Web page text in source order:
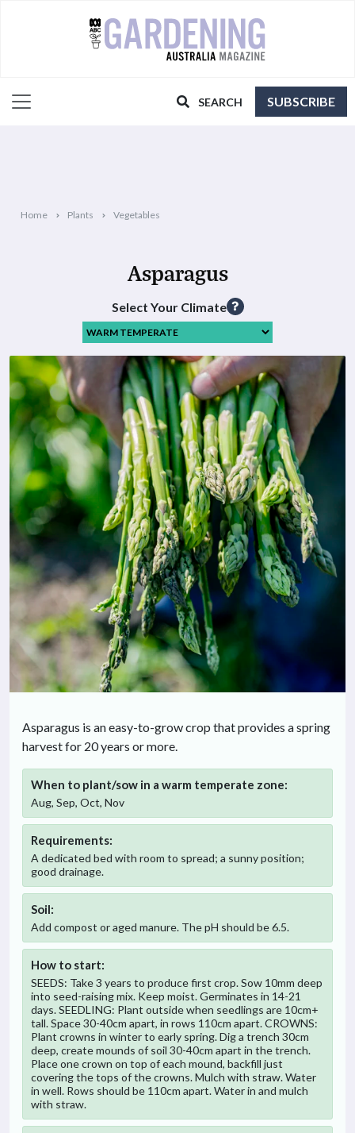
SEARCH SUBSCRIBE
Home Plants Vegetables
Asparagus
Select Your Climate
Asparagus is an easy-to-grow crop that provides a spring
harvest for 20 years or more.
When to plant/sow in a warm temperate zone:
Aug, Sep, Oct, Nov
Requirements:
A dedicated bed with room to spread; a sunny position;
good drainage.
Soil:
Add compost or aged manure. The pH should be 6.5.
How to start:
SEEDS: Take 3 years to produce first crop. Sow 10mm deep
into seed-raising mix. Keep moist. Germinates in 14-21
days. SEEDLING: Plant outside when seedlings are 10cm+
tall. Space 30-40cm apart, in rows 110cm apart. CROWNS:
Plant crowns in winter to early spring. Dig a trench 30cm
deep, create mounds of soil 30-40cm apart in the trench.
Place one crown on top of each mound, backfill just
covering the tops of the crowns. Mulch with straw. Water
in well. Rows should be 110cm apart. Water in and mulch
with straw.